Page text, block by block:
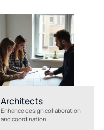
Architects
Enhance design collaboration
and coordination